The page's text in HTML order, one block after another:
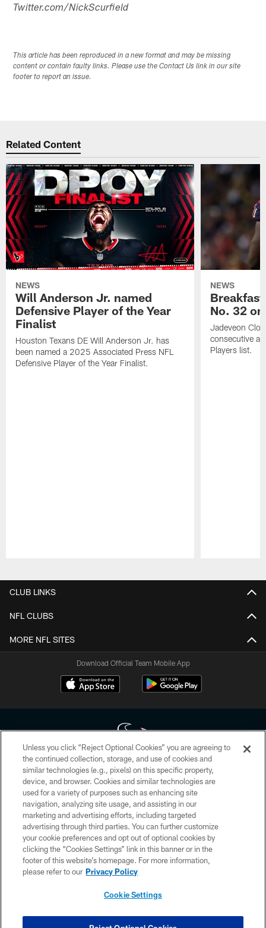
Twitter.com/NickScurfield
This article has been reproduced in a new format and may be missing
content or contain faulty links. Please use the Contact Us link in our site
footer to report an issue.
Related Content
NEWS
Will Anderson Jr. named
Defensive Player of the Year
Finalist
Houston Texans DE Will Anderson Jr. has
been named a 2025 Associated Press NFL
Defensive Player of the Year Finalist.
NEWS
No. 32
Jadeveon
consecutive
Players list.
CLUB LINKS
NFL CLUBS
MORE NFL SITES
Download Official Team Mobile App
Copyright © 2026 Houston Texans. All rights reserved. No portion of
HoustonTexans.com may be duplicated, redistributed or manipulated in any
form. By accessing any information beyond this page, you agree to abide by
the HoustonTexans.com Privacy Policy, Code of Conduct, and Terms and
Conditions.
PRIVACY POLICY
ACCESSIBILITY
CONTACT US
Unless you click “Reject Optional Cookies” you are agreeing to
the continued collection, storage, and use of cookies and
similar technologies (e.g., pixels) on this specific property,
device, and browser. Cookies and similar technologies are
used for a variety of purposes such as enhancing site
navigation, analyzing site usage, and assisting in our
marketing and advertising efforts, including targeted
advertising through third parties. You can further customize
your cookie preferences and opt out of optional cookies by
clicking the “Cookies Settings” link in this banner or in the
footer of this website’s homepage. For more information,
please refer to our Privacy Policy
Cookie Settings